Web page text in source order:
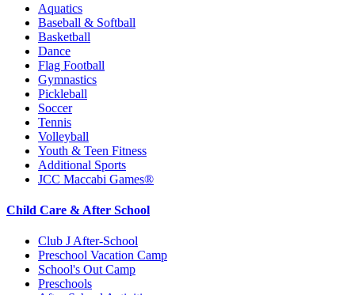
Aquatics
Baseball & Softball
Basketball
Dance
Flag Football
Gymnastics
Pickleball
Soccer
Tennis
Volleyball
Youth & Teen Fitness
Additional Sports
JCC Maccabi Games®
Child Care & After School
Club J After-School
Preschool Vacation Camp
School's Out Camp
Preschools